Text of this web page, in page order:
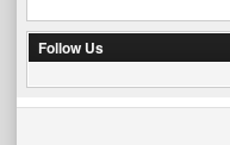
Follow Us